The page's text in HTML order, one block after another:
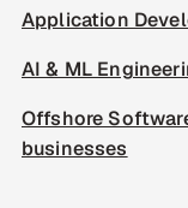
Application
AI & ML
Offshore
businesses